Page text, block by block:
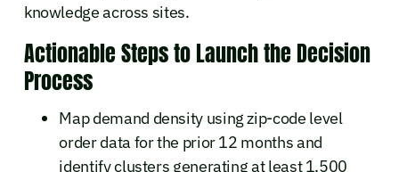
knowledge across sites.
Actionable Steps to Launch the Decision
Process
Map demand density using zip-code level
order data for the prior 12 months and
identify clusters generating at least 1,500